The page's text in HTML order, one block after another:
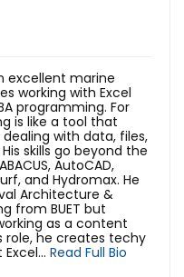
excellent marine
working with Excel
programming. For
is like a tool that
with data, files,
skills go beyond the
AutoCAD,
and Hydromax. He
Architecture &
from BUET but
as a content
role, he creates techy
Read Full Bio